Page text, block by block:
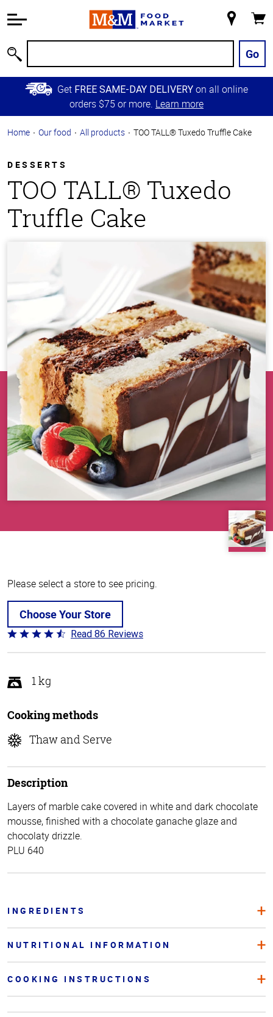
Information
Main
Content
Skip to
Primary
Store
Go
Get FREE SAME-DAY DELIVERY on all online
orders $75 or more. Learn more
Home Our food All products TOO TALL® Tuxedo Truffle Cake
DESSERTS
TOO TALL® Tuxedo
Truffle Cake
Please select a store to see pricing.
Choose Your Store
Rated
4.7
of
5
Read 86 Reviews
1 kg
Cooking methods
Thaw and Serve
Description
Layers of marble cake covered in white and dark chocolate
mousse, finished with a chocolate ganache glaze and
chocolaty drizzle.
PLU 640
INGREDIENTS
NUTRITIONAL INFORMATION
COOKING INSTRUCTIONS